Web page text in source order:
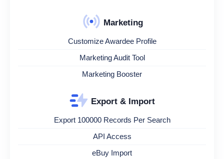
Marketing
Customize Awardee Profile
Marketing Audit Tool
Marketing Booster
Export & Import
Export 100000 Records Per Search
API Access
eBuy Import